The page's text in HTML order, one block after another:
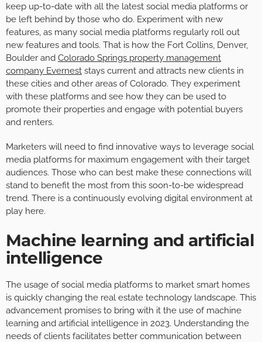
keep up-to-date with all the latest social media platforms or
be left behind by those who do. Experiment with new
features, as many social media platforms regularly roll out
new features and tools. That is how the Fort Collins, Denver,
Boulder and Colorado Springs property management
company Evernest stays current and attracts new clients in
these cities and other areas of Colorado. They experiment
with these platforms and see how they can be used to
promote their properties and engage with potential buyers
and renters.
Marketers will need to find innovative ways to leverage social
media platforms for maximum engagement with their target
audiences. Those who can best make these connections will
stand to benefit the most from this soon-to-be widespread
trend. There is a continuously evolving digital environment at
play here.
Machine learning and artificial
intelligence
The usage of social media platforms to market smart homes
is quickly changing the real estate technology landscape. This
advancement promises to bring with it the use of machine
learning and artificial intelligence in 2023. Understanding the
needs of clients facilitates better communication between